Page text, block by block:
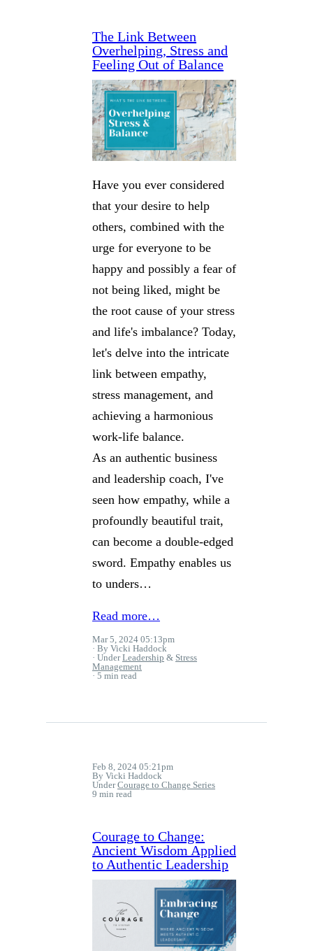
The Link Between
Overhelping, Stress and
Feeling Out of Balance
Have you ever considered
that your desire to help
others, combined with the
urge for everyone to be
happy and possibly a fear of
not being liked, might be
the root cause of your stress
and life's imbalance? Today,
let's delve into the intricate
link between empathy,
stress management, and
achieving a harmonious
work-life balance.
As an authentic business
and leadership coach, I've
seen how empathy, while a
profoundly beautiful trait,
can become a double-edged
sword. Empathy enables us
to unders…
Read more…
Mar 5, 2024 05:13pm
By Vicki Haddock
UnderLeadership & Stress
Management
5 min read
Feb 8, 2024 05:21pm
By Vicki Haddock
UnderCourage to Change Series
9 min read
Courage to Change:
Ancient Wisdom Applied
to Authentic Leadership